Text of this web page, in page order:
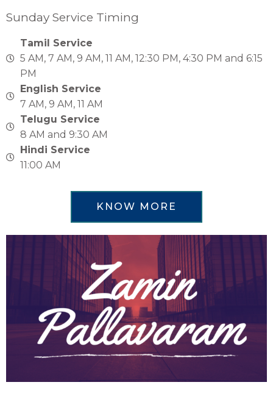
Sunday Service Timing
Tamil Service
5 AM, 7 AM, 9 AM, 11 AM, 12:30 PM, 4:30 PM and 6:15
PM
English Service
7 AM, 9 AM, 11 AM
Telugu Service
8 AM and 9:30 AM
Hindi Service
11:00 AM
KNOW MORE